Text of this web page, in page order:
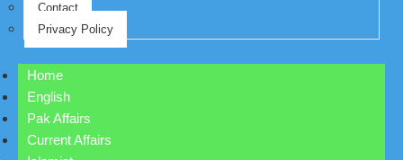
Contact
Privacy Policy
Home
English
Pak Affairs
Current Affairs